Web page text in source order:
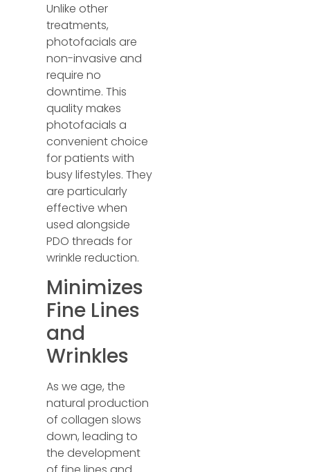
Unlike other
treatments,
photofacials are
non-invasive and
require no
downtime. This
quality makes
photofacials a
convenient choice
for patients with
busy lifestyles. They
are particularly
effective when
used alongside
PDO threads for
wrinkle reduction.
Minimizes
Fine Lines
and
Wrinkles
As we age, the
natural production
of collagen slows
down, leading to
the development